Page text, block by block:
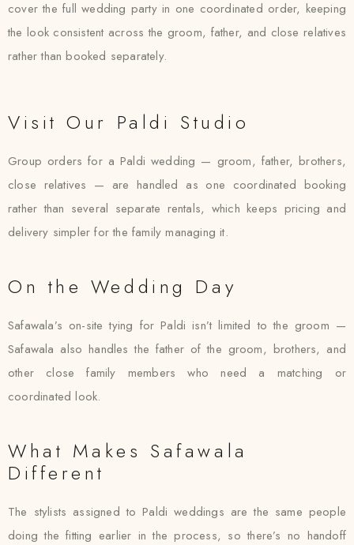
cover the full wedding party in one coordinated order, keeping
the look consistent across the groom, father, and close relatives
rather than booked separately.
Visit Our Paldi Studio
Group orders for a Paldi wedding — groom, father, brothers,
close relatives — are handled as one coordinated booking
rather than several separate rentals, which keeps pricing and
delivery simpler for the family managing it.
On the Wedding Day
Safawala’s on-site tying for Paldi isn’t limited to the groom —
Safawala also handles the father of the groom, brothers, and
other close family members who need a matching or
coordinated look.
What Makes Safawala
Different
The stylists assigned to Paldi weddings are the same people
doing the fitting earlier in the process, so there’s no handoff